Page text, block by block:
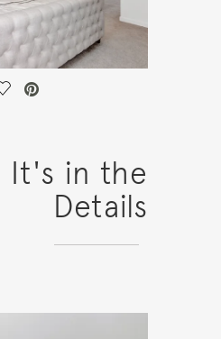
Save Video.
It's in the
Details